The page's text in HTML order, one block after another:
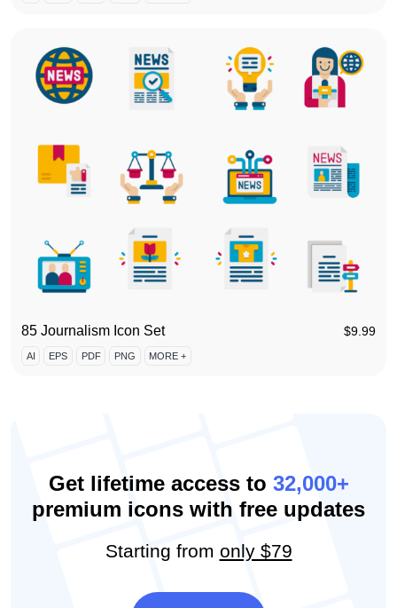
85 Journalism Icon Set $9.99
AI EPS PDF PNG MORE +
Get lifetime access to 32,000+
premium icons with free updates
Starting from only $79